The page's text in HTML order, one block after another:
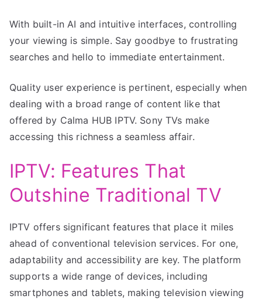
With built-in AI and intuitive interfaces, controlling
your viewing is simple. Say goodbye to frustrating
searches and hello to immediate entertainment.
Quality user experience is pertinent, especially when
dealing with a broad range of content like that
offered by Calma HUB IPTV. Sony TVs make
accessing this richness a seamless affair.
IPTV: Features That
Outshine Traditional TV
IPTV offers significant features that place it miles
ahead of conventional television services. For one,
adaptability and accessibility are key. The platform
supports a wide range of devices, including
smartphones and tablets, making television viewing